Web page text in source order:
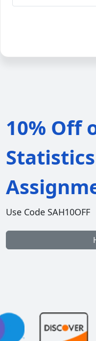
10% Off
Statistics
Use Code SAH10OFF